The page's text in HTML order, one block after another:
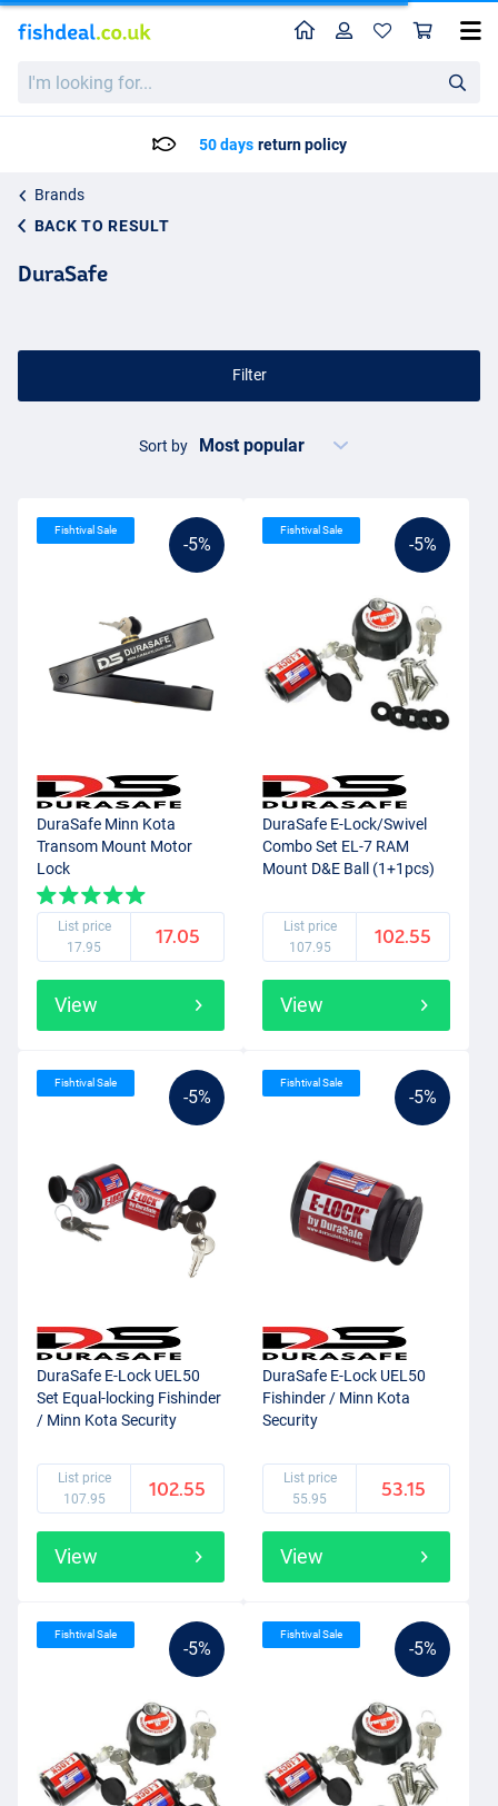
looking
HomeProfile
50 days return policy
Brands
BACK TO RESULT
DuraSafe
Filter
Sort by
-5%
Fishtival Sale
DuraSafe Minn Kota
Transom Mount Motor
Lock
List price
17.95
17.05
View
-5%
Fishtival Sale
DuraSafe E-Lock/Swivel
Combo Set EL-7 RAM
Mount D&E Ball (1+1pcs)
List price
107.95
102.55
View
-5%
Fishtival Sale
DuraSafe E-Lock UEL50
Set Equal-locking Fishinder
/ Minn Kota Security
List price
107.95
102.55
View
-5%
Fishtival Sale
DuraSafe E-Lock UEL50
Fishinder / Minn Kota
Security
List price
55.95
53.15
View
-5%
Fishtival Sale
-5%
Fishtival Sale